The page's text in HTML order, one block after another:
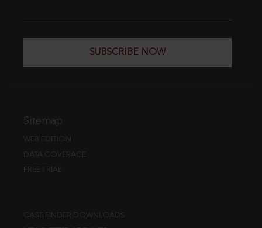
SUBSCRIBE NOW
Sitemap
WEB EDITION
DATA COVERAGE
FREE TRIAL
CASE FINDER DOWNLOADS